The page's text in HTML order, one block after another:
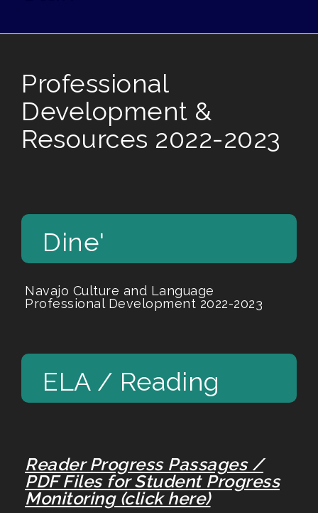
Professional
Development &
Resources 2022-2023
Dine'
Navajo Culture and Language
Professional Development 2022-2023
ELA / Reading
Reader Progress Passages /
PDF Files for Student Progress
Monitoring (click here)